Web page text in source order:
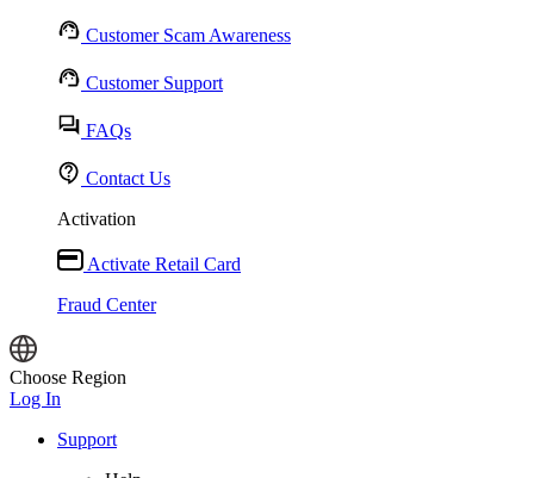
Customer Scam Awareness
Customer Support
FAQs
Contact Us
Activation
Activate Retail Card
Fraud Center
Choose Region
Log In
Support